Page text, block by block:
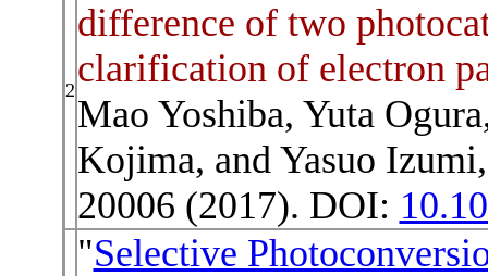
2
difference of two
clarification of electron
Mao Yoshiba, Yuta
Kojima, and Yasuo Izumi,
20006 (2017). DOI:
"Selective